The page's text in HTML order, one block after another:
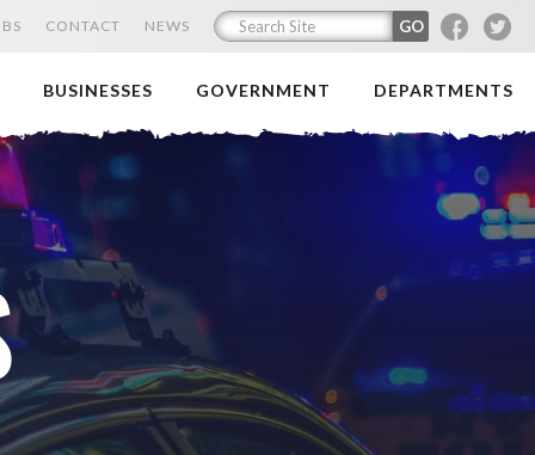
CONTACT NEWS F T
BUSINESSES GOVERNMENT DEPARTMENTS